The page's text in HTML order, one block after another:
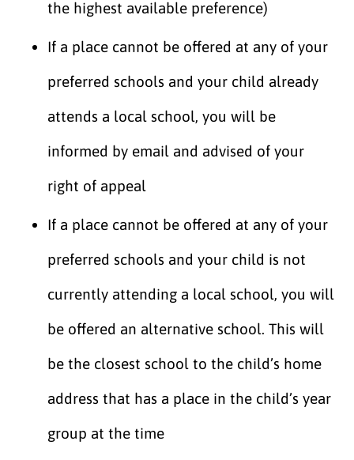
the highest available preference)
If a place cannot be offered at any of your
preferred schools and your child already
attends a local school, you will be
informed by email and advised of your
right of appeal
If a place cannot be offered at any of your
preferred schools and your child is not
currently attending a local school, you will
be offered an alternative school. This will
be the closest school to the child’s home
address that has a place in the child’s year
group at the time